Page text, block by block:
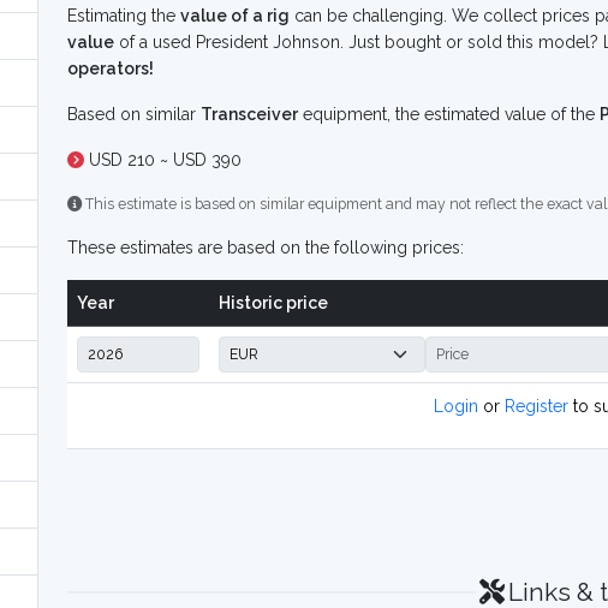
Estimating the value of a rig can be challenging. We collect prices
value of a used President Johnson. Just bought or sold this model?
operators!
Based on similar Transceiverequipment, the estimated value of the
USD 210 ~ USD 390
This estimate is based on similar equipment and may not reflect the exact
These estimates are based on the following prices:
Year Historic price
Login or Register to
Links &